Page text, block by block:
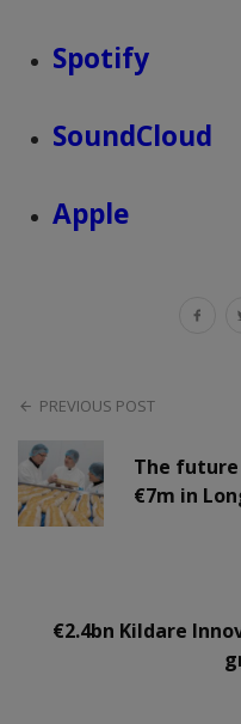
Spotify
SoundCloud
Apple
PREVIOUS POST
The future
€7m in
€2.4bn Kildare